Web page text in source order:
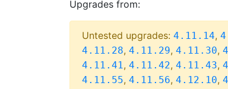
Upgrades from:
Untested upgrades: 4.11.14,
4.11.28, 4.11.29, 4.11.30,
4.11.41, 4.11.42, 4.11.43,
4.11.55, 4.11.56, 4.12.10,